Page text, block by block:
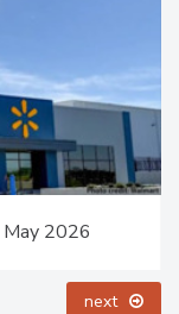
May 2026
next